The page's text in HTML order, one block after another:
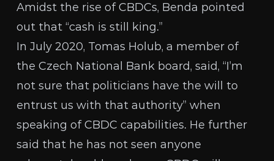
Amidst the rise of CBDCs, Benda pointed
out that “cash is still king.”
In July 2020, Tomas Holub, a member of
the Czech National Bank board, said, “I’m
not sure that politicians have the will to
entrust us with that authority” when
speaking of CBDC capabilities. He further
said that he has not seen anyone